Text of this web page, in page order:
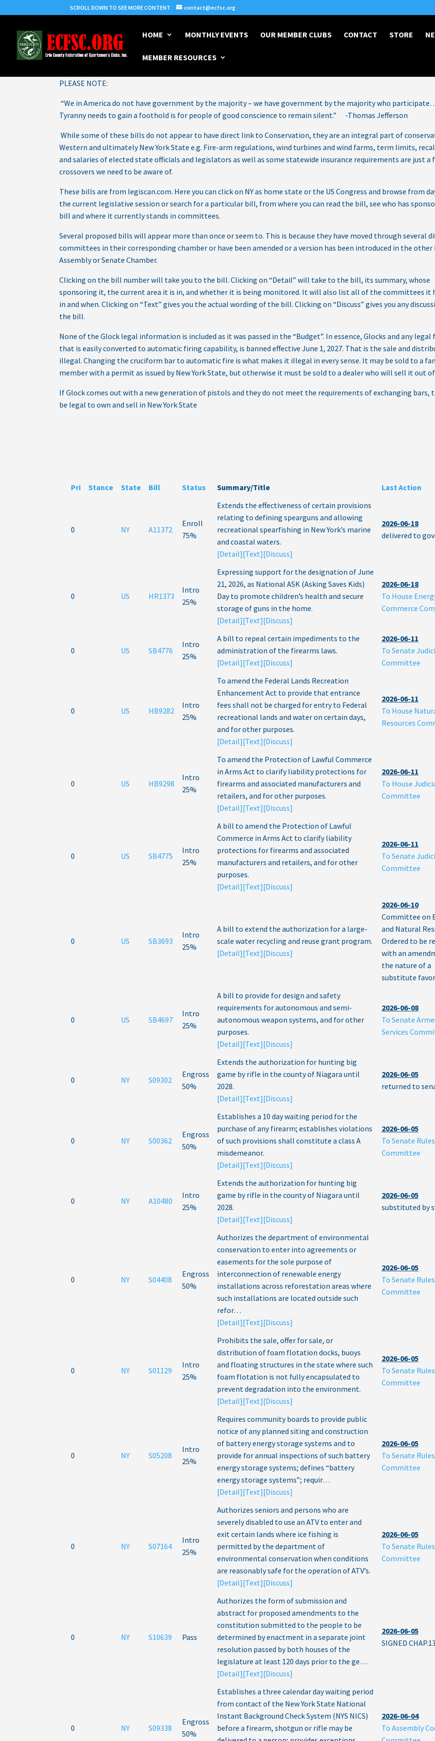
SCROLL DOWN TO SEE MORE CONTENT contact@ecfsc.org
HOME MONTHLY EVENTS OUR MEMBER CLUBS CONTACT STORE
MEMBER RESOURCES
PLEASE NOTE:
“We in America do not have government by the majority – we have government by the majority who
Tyranny needs to gain a foothold is for people of good conscience to remain silent.” -Thomas Jefferson
While some of these bills do not appear to have direct link to Conservation, they are an integral part of
Western and ultimately New York State e.g. Fire-arm regulations, wind turbines and wind farms, term limits,
and salaries of elected state officials and legislators as well as some statewide insurance requirements are just a
crossovers we need to be aware of.
These bills are from legiscan.com. Here you can click on NY as home state or the US Congress and browse from
the current legislative session or search for a particular bill, from where you can read the bill, see who has
bill and where it currently stands in committees.
Several proposed bills will appear more than once or seem to. This is because they have moved through several
committees in their corresponding chamber or have been amended or a version has been introduced in the other
Assembly or Senate Chamber.
Clicking on the bill number will take you to the bill. Clicking on “Detail” will take to the bill, its summary, whose
sponsoring it, the current area it is in, and whether it is being monitored. It will also list all of the committees it
in and when. Clicking on “Text” gives you the actual wording of the bill. Clicking on “Discuss” gives you any
the bill.
None of the Glock legal information is included as it was passed in the “Budget”. In essence, Glocks and any legal
that is easily converted to automatic firing capability, is banned effective June 1, 2027. That is the sale and
illegal. Changing the cruciform bar to automatic fire is what makes it illegal in every sense. It may be sold to a
member with a permit as issued by New York State, but otherwise it must be sold to a dealer who will sell it out
If Glock comes out with a new generation of pistols and they do not meet the requirements of exchanging bars,
be legal to own and sell in New York State
Pri Stance State Bill Status Summary/Title Last Action
0 NY A11372
Enroll
75%
Extends the effectiveness of certain provisions
relating to defining spearguns and allowing
recreational spearfishing in New York’s marine
and coastal waters.
[Detail][Text][Discuss]
2026-06-18
delivered to
0 US HR1373
Intro
25%
Expressing support for the designation of June
21, 2026, as National ASK (Asking Saves Kids)
Day to promote children’s health and secure
storage of guns in the home.
[Detail][Text][Discuss]
2026-06-18
To House
Commerce
0 US SB4776
Intro
25%
A bill to repeal certain impediments to the
administration of the firearms laws.
[Detail][Text][Discuss]
2026-06-11
To Senate
Committee
0 US HB9282
Intro
25%
To amend the Federal Lands Recreation
Enhancement Act to provide that entrance
fees shall not be charged for entry to Federal
recreational lands and water on certain days,
and for other purposes.
[Detail][Text][Discuss]
2026-06-11
To House
Resources
0 US HB9298
Intro
25%
To amend the Protection of Lawful Commerce
in Arms Act to clarify liability protections for
firearms and associated manufacturers and
retailers, and for other purposes.
[Detail][Text][Discuss]
2026-06-11
To House
Committee
0 US SB4775
Intro
25%
A bill to amend the Protection of Lawful
Commerce in Arms Act to clarify liability
protections for firearms and associated
manufacturers and retailers, and for other
purposes.
[Detail][Text][Discuss]
2026-06-11
To Senate
Committee
0 US SB3693
Intro
25%
A bill to extend the authorization for a large-
scale water recycling and reuse grant program.
[Detail][Text][Discuss]
2026-06-10
Committee on
and Natural
Ordered to be
with an
the nature of a
substitute
0 US SB4697
Intro
25%
A bill to provide for design and safety
requirements for autonomous and semi-
autonomous weapon systems, and for other
purposes.
[Detail][Text][Discuss]
2026-06-08
To Senate
Services
0 NY S09302
Engross
50%
Extends the authorization for hunting big
game by rifle in the county of Niagara until
2028.
[Detail][Text][Discuss]
2026-06-05
returned to
0 NY S00362
Engross
50%
Establishes a 10 day waiting period for the
purchase of any firearm; establishes violations
of such provisions shall constitute a class A
misdemeanor.
[Detail][Text][Discuss]
2026-06-05
To Senate Rules
Committee
0 NY A10480
Intro
25%
Extends the authorization for hunting big
game by rifle in the county of Niagara until
2028.
[Detail][Text][Discuss]
2026-06-05
substituted by
0 NY S04408
Engross
50%
Authorizes the department of environmental
conservation to enter into agreements or
easements for the sole purpose of
interconnection of renewable energy
installations across reforestation areas where
such installations are located outside such
refor…
[Detail][Text][Discuss]
2026-06-05
To Senate Rules
Committee
0 NY S01129
Intro
25%
Prohibits the sale, offer for sale, or
distribution of foam flotation docks, buoys
and floating structures in the state where such
foam flotation is not fully encapsulated to
prevent degradation into the environment.
[Detail][Text][Discuss]
2026-06-05
To Senate Rules
Committee
0 NY S05208
Intro
25%
Requires community boards to provide public
notice of any planned siting and construction
of battery energy storage systems and to
provide for annual inspections of such battery
energy storage systems; defines “battery
energy storage systems”; requir…
[Detail][Text][Discuss]
2026-06-05
To Senate Rules
Committee
0 NY S07164
Intro
25%
Authorizes seniors and persons who are
severely disabled to use an ATV to enter and
exit certain lands where ice fishing is
permitted by the department of
environmental conservation when conditions
are reasonably safe for the operation of ATV’s.
[Detail][Text][Discuss]
2026-06-05
To Senate Rules
Committee
0 NY S10639 Pass
Authorizes the form of submission and
abstract for proposed amendments to the
constitution submitted to the people to be
determined by enactment in a separate joint
resolution passed by both houses of the
legislature at least 120 days prior to the ge…
[Detail][Text][Discuss]
2026-06-05
SIGNED
0 NY S09338
Engross
50%
Establishes a three calendar day waiting period
from contact of the New York State National
Instant Background Check System (NYS NICS)
before a firearm, shotgun or rifle may be
2026-06-04
To Assembly